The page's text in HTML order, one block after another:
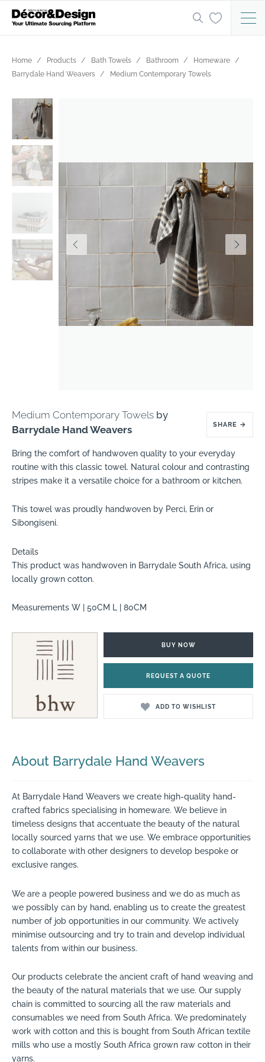
Home Products Bath Towels Bathroom
Homeware
Barrydale Hand Weavers
Medium Contemporary Towels
Medium Contemporary Towels by
Barrydale Hand Weavers
SHARE →
Bring the comfort of handwoven quality to your everyday
routine with this classic towel. Natural colour and contrasting
stripes make it a versatile choice for a bathroom or kitchen.
This towel was proudly handwoven by Perci, Erin or
Sibongiseni.
Details
This product was handwoven in Barrydale South Africa, using
locally grown cotton.
Measurements W | 50CM L | 80CM
BUY NOW
REQUEST A QUOTE
ADD TO WISHLIST
About Barrydale Hand Weavers
At Barrydale Hand Weavers we create high-quality hand-
crafted fabrics specialising in homeware. We believe in
timeless designs that accentuate the beauty of the natural
locally sourced yarns that we use. We embrace opportunities
to collaborate with other designers to develop bespoke or
exclusive ranges.
We are a people powered business and we do as much as
we possibly can by hand, enabling us to create the greatest
number of job opportunities in our community. We actively
minimise outsourcing and try to train and develop individual
talents from within our business.
Our products celebrate the ancient craft of hand weaving and
the beauty of the natural materials that we use. Our supply
chain is committed to sourcing all the raw materials and
consumables we need from South Africa. We predominately
work with cotton and this is bought from South African textile
mills who use a mostly South Africa grown raw cotton in their
yarns.